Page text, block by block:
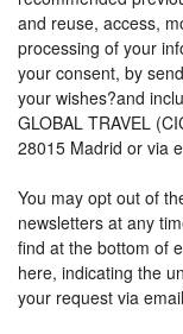
and reuse, access,
processing of your
your consent, by
your wishes?and
GLOBAL TRAVEL
28015 Madrid or via
You may opt out of
newsletters at any
find at the bottom of
here, indicating the
your request via